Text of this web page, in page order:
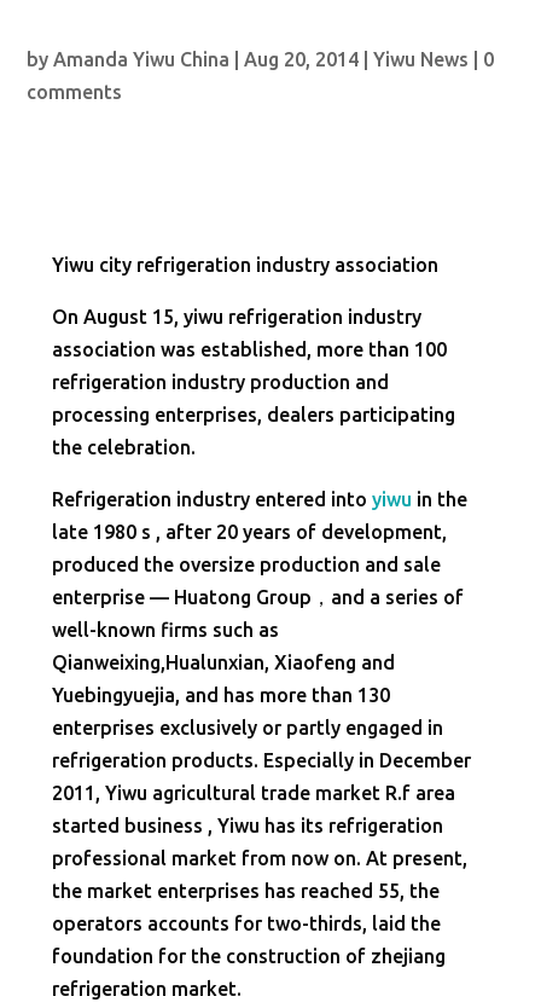
byAmanda Yiwu China |Aug 20, 2014 |Yiwu News
0
comments
Yiwu city refrigeration industry association
On August 15, yiwu refrigeration industry
association was established, more than 100
refrigeration industry production and
processing enterprises, dealers participating
the celebration.
Refrigeration industry entered into yiwu in the
late 1980 s , after 20 years of development,
produced the oversize production and sale
enterprise — Huatong Group，and a series of
well-known firms such as
Qianweixing,Hualunxian, Xiaofeng and
Yuebingyuejia, and has more than 130
enterprises exclusively or partly engaged in
refrigeration products. Especially in December
2011, Yiwu agricultural trade market R.f area
started business , Yiwu has its refrigeration
professional market from now on. At present,
the market enterprises has reached 55, the
operators accounts for two-thirds, laid the
foundation for the construction of zhejiang
refrigeration market.